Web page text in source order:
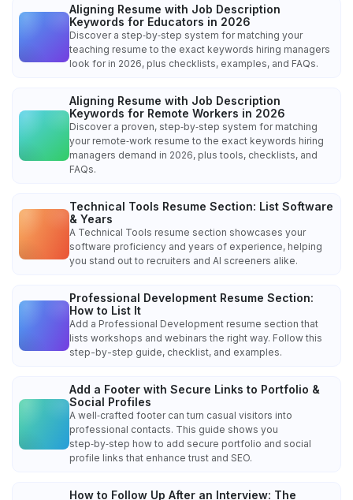
Aligning Resume with Job Description
Keywords for Educators in 2026
Discover a step‑by‑step system for matching your
teaching resume to the exact keywords hiring managers
look for in 2026, plus checklists, examples, and FAQs.
Aligning Resume with Job Description
Keywords for Remote Workers in 2026
Discover a proven, step‑by‑step system for matching
your remote‑work resume to the exact keywords hiring
managers demand in 2026, plus tools, checklists, and
FAQs.
Technical Tools Resume Section: List Software
& Years
A Technical Tools resume section showcases your
software proficiency and years of experience, helping
you stand out to recruiters and AI screeners alike.
Professional Development Resume Section:
How to List It
Add a Professional Development resume section that
lists workshops and webinars the right way. Follow this
step-by-step guide, checklist, and examples.
Add a Footer with Secure Links to Portfolio &
Social Profiles
A well‑crafted footer can turn casual visitors into
professional contacts. This guide shows you
step‑by‑step how to add secure portfolio and social
profile links that enhance trust and SEO.
How to Follow Up After an Interview: The